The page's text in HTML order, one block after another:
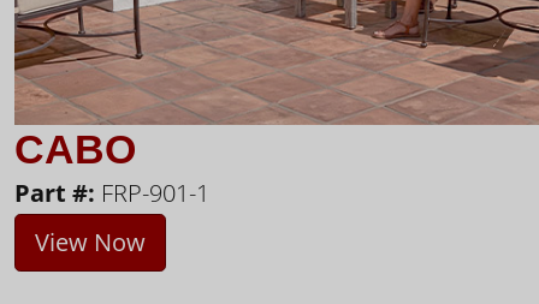
CABO
Part #: FRP-901-1
View Now